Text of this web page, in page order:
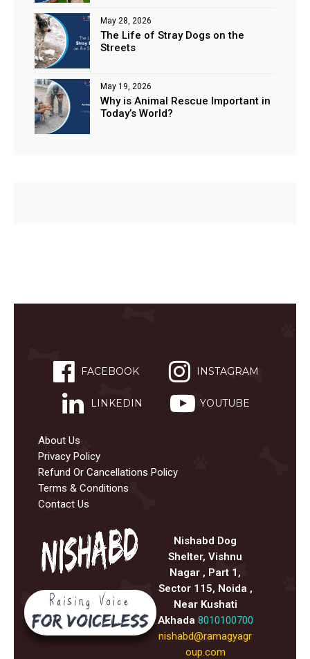
The Life of Stray Dogs on the
Streets
May 28, 2026
Why is Animal Rescue Important in
Today’s World?
May 19, 2026
FACEBOOK INSTAGRAM
LINKEDIN YOUTUBE
About Us
Privacy Policy
Refund Or Cancellations Policy
Terms & Conditions
Contact Us
Nishabd Dog
Shelter, Vishnu
Nagar , Part 1,
Sector 115, Noida ,
Near Kushati
Akhada 8010100700
nishabd@ramagyagr
oup.com